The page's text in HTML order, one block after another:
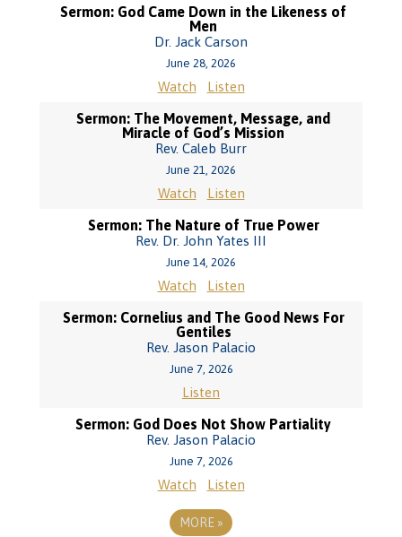
Sermon: God Came Down in the Likeness of
Men
Dr. Jack Carson
June 28, 2026
Watch Listen
Sermon: The Movement, Message, and
Miracle of God’s Mission
Rev. Caleb Burr
June 21, 2026
Watch Listen
Sermon: The Nature of True Power
Rev. Dr. John Yates III
June 14, 2026
Watch Listen
Sermon: Cornelius and The Good News For
Gentiles
Rev. Jason Palacio
June 7, 2026
Listen
Sermon: God Does Not Show Partiality
Rev. Jason Palacio
June 7, 2026
Watch Listen
MORE »